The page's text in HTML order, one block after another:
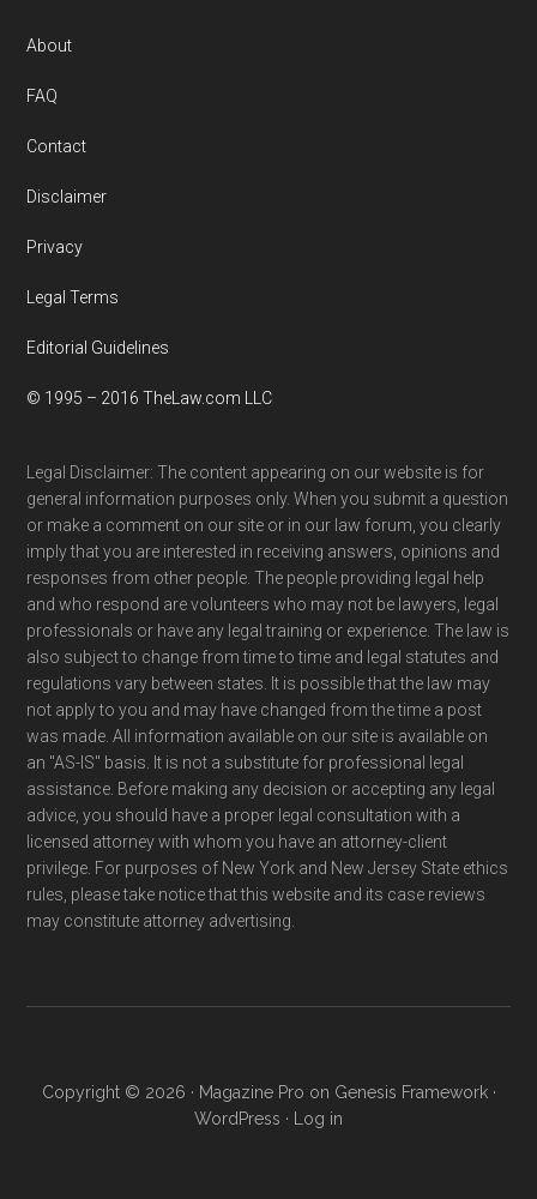
Footer
About
FAQ
Contact
Disclaimer
Privacy
Legal Terms
Editorial Guidelines
© 1995 – 2016 TheLaw.com LLC
Legal Disclaimer: The content appearing on our website is for
general information purposes only. When you submit a question
or make a comment on our site or in our law forum, you clearly
imply that you are interested in receiving answers, opinions and
responses from other people. The people providing legal help
and who respond are volunteers who may not be lawyers, legal
professionals or have any legal training or experience. The law is
also subject to change from time to time and legal statutes and
regulations vary between states. It is possible that the law may
not apply to you and may have changed from the time a post
was made. All information available on our site is available on
an "AS-IS" basis. It is not a substitute for professional legal
assistance. Before making any decision or accepting any legal
advice, you should have a proper legal consultation with a
licensed attorney with whom you have an attorney-client
privilege. For purposes of New York and New Jersey State ethics
rules, please take notice that this website and its case reviews
may constitute attorney advertising.
Copyright © 2026 · Magazine Pro on Genesis Framework·
WordPress · Log in